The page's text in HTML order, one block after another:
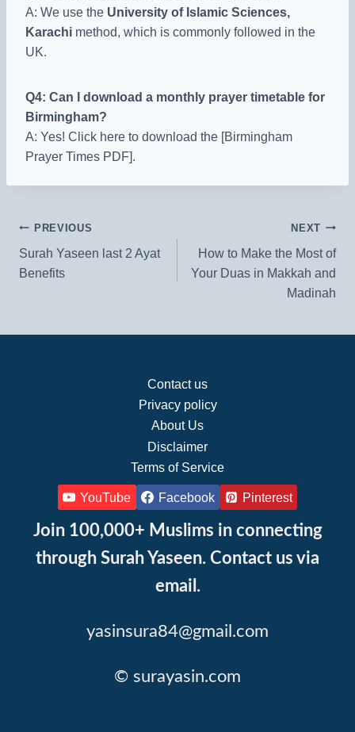
A: We use the University of Islamic Sciences,
Karachi method, which is commonly followed in the
UK.
Q4: Can I download a monthly prayer timetable for
Birmingham?
A: Yes! Click here to download the [Birmingham
Prayer Times PDF].
Post
navigation
PREVIOUS
Surah Yaseen last 2 Ayat
Benefits
NEXT
How to Make the Most of
Your Duas in Makkah and
Madinah
Contact us
Privacy policy
About Us
Disclaimer
Terms of Service
YouTube Facebook Pinterest
Join 100,000+ Muslims in connecting
through Surah Yaseen. Contact us via
email.
yasinsura84@gmail.com
© surayasin.com